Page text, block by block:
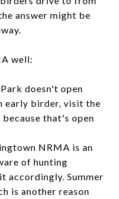
answer might be
well:
doesn't open
early birder, visit the
that's open
NRMA is an
of hunting
accordingly. Summer
is another reason